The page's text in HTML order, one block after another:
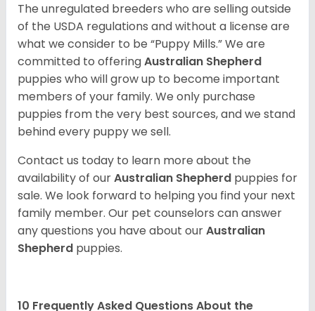
The unregulated breeders who are selling outside
of the USDA regulations and without a license are
what we consider to be “Puppy Mills.” We are
committed to offeringAustralian Shepherd
puppies who will grow up to become important
members of your family. We only purchase
puppies from the very best sources, and we stand
behind every puppy we sell.
Contact us today to learn more about the
availability of ourAustralian Shepherd puppies for
sale. We look forward to helping you find your next
family member. Our pet counselors can answer
any questions you have about ourAustralian
Shepherd puppies.
10 Frequently Asked Questions About the